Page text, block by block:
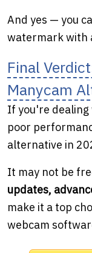
And yes — you
watermark with
Final
Manycam
If you're dealing
poor
alternative in
It may not be
updates,
make it a top
webcam